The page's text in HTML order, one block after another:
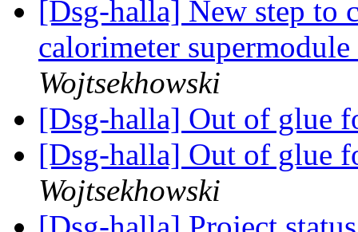
[Dsg-halla] New step to
calorimeter
Wojtsekhowski
[Dsg-halla] Out of glue
[Dsg-halla] Out of glue
Wojtsekhowski